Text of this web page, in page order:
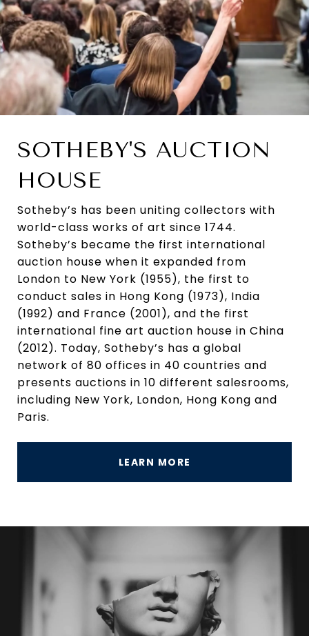
SOTHEBY'S AUCTION
HOUSE
Sotheby’s has been uniting collectors with
world-class works of art since 1744.
Sotheby’s became the first international
auction house when it expanded from
London to New York (1955), the first to
conduct sales in Hong Kong (1973), India
(1992) and France (2001), and the first
international fine art auction house in China
(2012). Today, Sotheby’s has a global
network of 80 offices in 40 countries and
presents auctions in 10 different salesrooms,
including New York, London, Hong Kong and
Paris.
LEARN MORE